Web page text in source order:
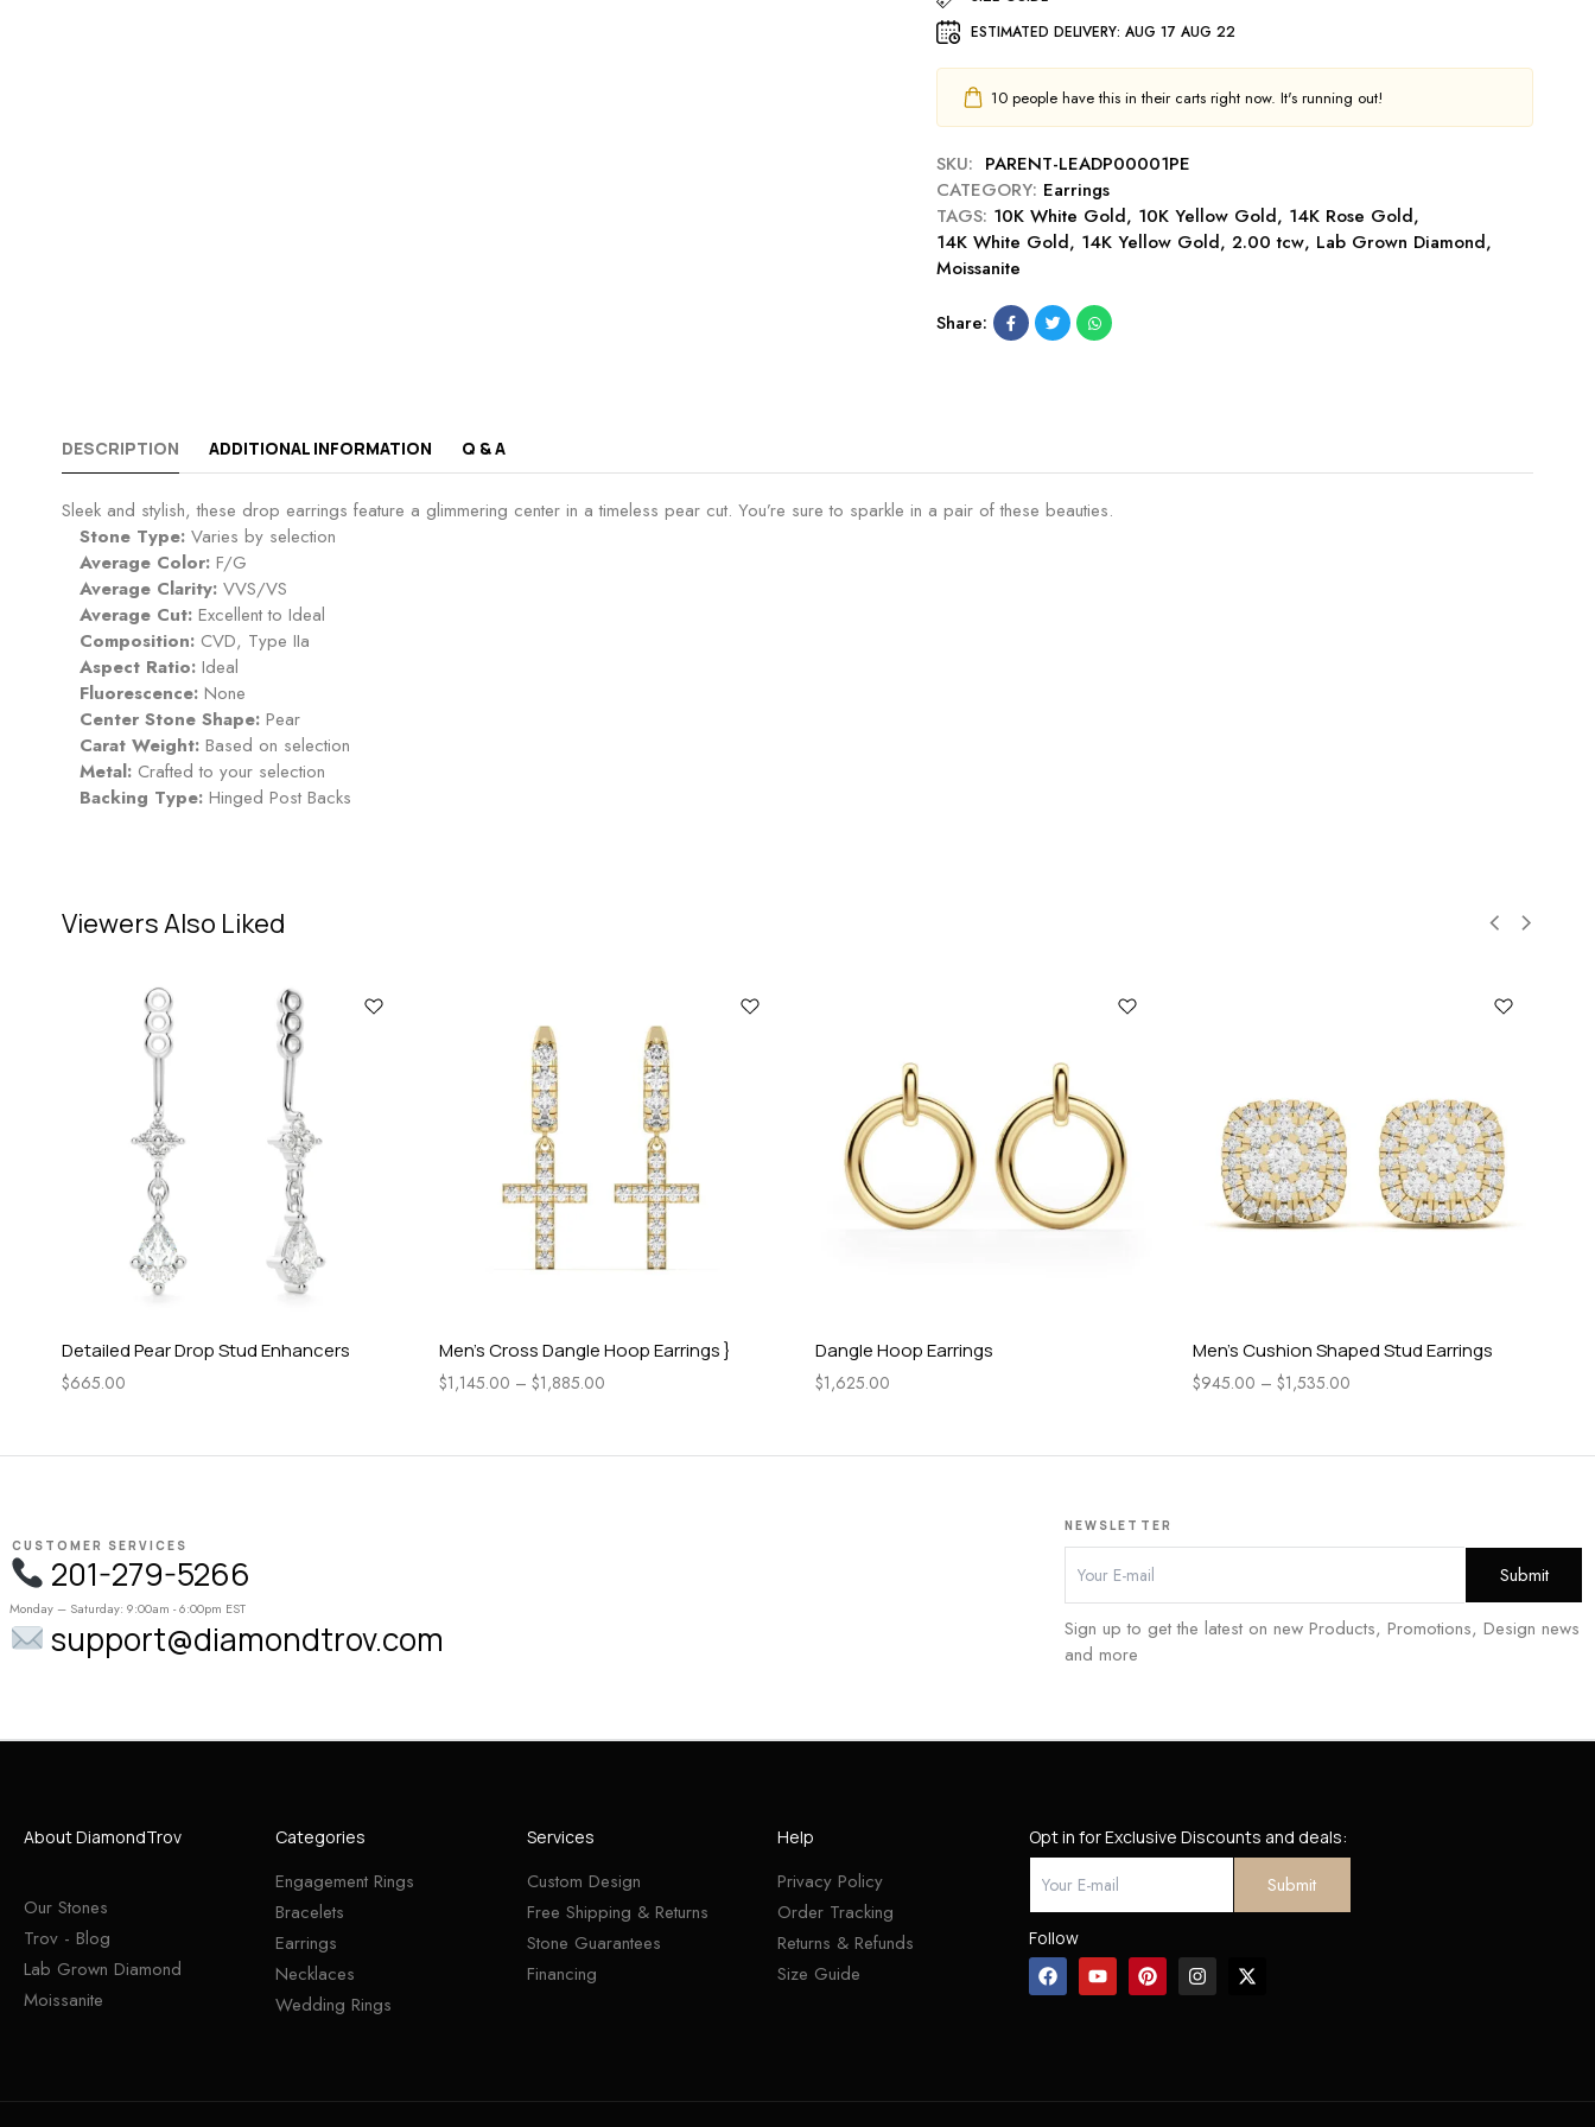
D
r
o
r
r
i
n
g
r
iE
i
n
g
s
P
e
r
F
l
a
r
S
t
u
d
E
n
a
ESTIMATED DELIVERY:AUG 17 AUG 22
10 people have this in their carts right now. It's running out!
SKU: PARENT-LEADP00001PE
CATEGORY: Earrings
TAGS: 10K White Gold, 10K Yellow Gold, 14K Rose Gold,
14K White Gold, 14K Yellow Gold,2.00 tcw, Lab Grown Diamond,
Moissanite
Share:
DESCRIPTION ADDITIONAL INFORMATION Q & A
Sleek and stylish, these drop earrings feature a glimmering center in a timeless pear cut. You’re sure to sparkle in a pair of these beauties.
Stone Type: Varies by selection
Average Color: F/G
Average Clarity: VVS/VS
Average Cut: Excellent to Ideal
Composition: CVD, Type IIa
Aspect Ratio: Ideal
Fluorescence: None
Center Stone Shape: Pear
Carat Weight: Based on selection
Metal: Crafted to your selection
Backing Type: Hinged Post Backs
Viewers Also Liked
Detailed Pear Drop Stud Enhancers
$665.00
Men’s Cross Dangle Hoop Earrings }
$1,145.00 – $1,885.00
Dangle Hoop Earrings
$1,625.00
Men’s Cushion Shaped Stud Earrings
$945.00 – $1,535.00
CUSTOMER SERVICES
201-279-5266
Monday – Saturday: 9:00am - 6:00pm EST
support@diamondtrov.com
NEWSLETTER
Sign up to get the latest on new Products, Promotions, Design news
and more
About DiamondTrov
Our Stones
Trov - Blog
Lab Grown Diamond
Moissanite
Categories
Engagement Rings
Bracelets
Earrings
Necklaces
Wedding Rings
Services
Custom Design
Free Shipping & Returns
Stone Guarantees
Financing
Help
Privacy Policy
Order Tracking
Returns & Refunds
Size Guide
Opt in for Exclusive Discounts and deals:
Follow